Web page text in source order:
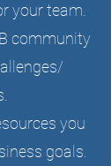
your team.
community
you
goals.